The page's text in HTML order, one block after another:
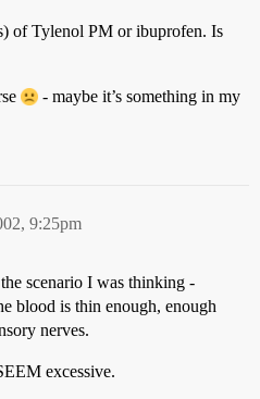
of Tylenol PM or ibuprofen. Is
- maybe it’s something in my
9:25pm
scenario I was thinking -
blood is thin enough, enough
nerves.
excessive.